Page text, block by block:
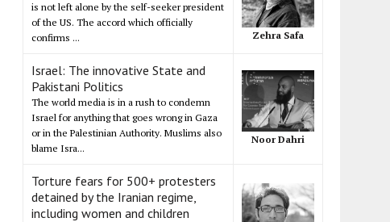
is not left alone by the self-seeker president
of the US. The accord which officially
confirms ...
Zehra Safa
Israel: The innovative State and
Pakistani Politics
The world media is in a rush to condemn
Israel for anything that goes wrong in Gaza
or in the Palestinian Authority. Muslims also
blame Isra...
Noor Dahri
Torture fears for 500+ protesters
detained by the Iranian regime,
including women and children